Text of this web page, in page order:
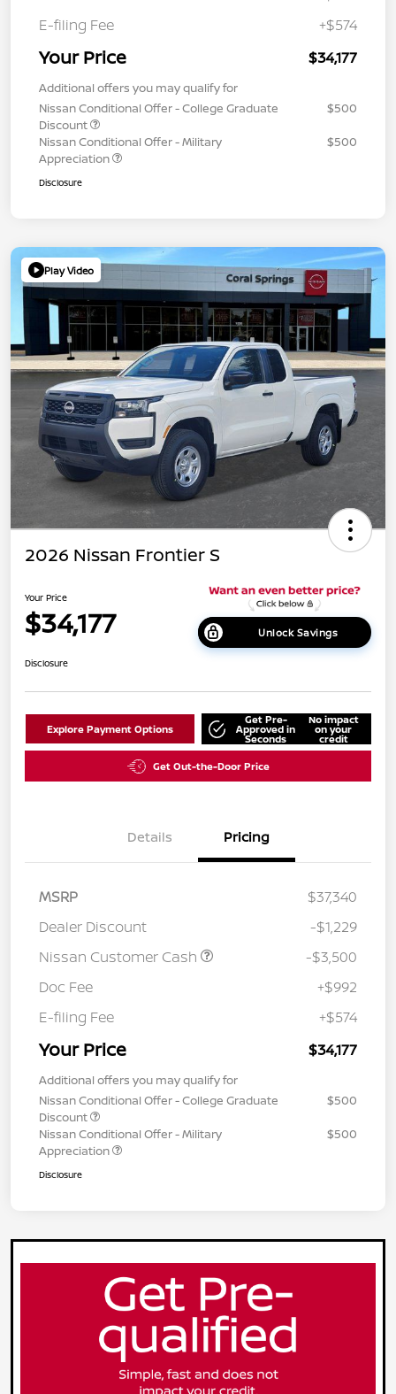
E-filing Fee
+$574
Your Price $34,177
Additional offers you may qualify for
Nissan Conditional Offer - College Graduate
Discount
$500
Nissan Conditional Offer - Military
Appreciation
$500
Disclosure
Play Video
2026 Nissan Frontier S
Your Price
$34,177 Unlock Savings
Disclosure
Explore Payment Options
Get Pre-
Approved in
Seconds
No impact
on your
credit
Get Out-the-Door Price
Details Pricing
MSRP
$37,340
Dealer Discount
-$1,229
Nissan Customer Cash
-$3,500
Doc Fee
+$992
E-filing Fee
+$574
Your Price $34,177
Additional offers you may qualify for
Nissan Conditional Offer - College Graduate
Discount
$500
Nissan Conditional Offer - Military
Appreciation
$500
Disclosure